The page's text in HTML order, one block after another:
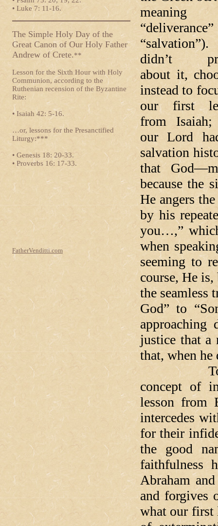
• Luke 7: 11-16.
The Simple Holy Day of the
Great Canon of Our Holy Father
Andrew of Crete.**
Lesson for the Sixth Hour with Holy
Communion, according to the
Ruthenian recension of the Byzantine
Rite:
• Isaiah 42: 5-16.
…or, lessons for the Presanctified
Liturgy:***
• Genesis 18: 20-33.
• Proverbs 16: 17-33.
FatherVenditti.com
meaning
didn’t
about it,
instead to
our first
from
our Lord
salvation
that
because the
He angers
by his
you…,”
when
seeming to
course, He
the seamless
God” to
justice that a
that, when
Today's
concept of
lesson from
intercedes
for their
the good
faithfulness
Abraham
and forgives
what our first